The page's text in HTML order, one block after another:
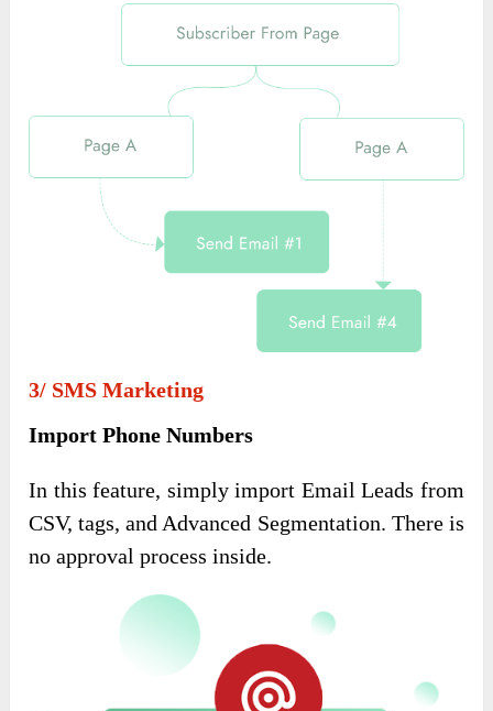
3/ SMS Marketing
Import Phone Numbers
In this feature, simply import Email Leads from
CSV, tags, and Advanced Segmentation. There is
no approval process inside.